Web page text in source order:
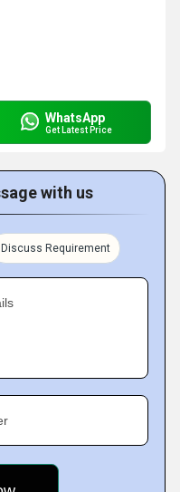
WhatsApp
Get Latest Price
with us
Discuss Requirement